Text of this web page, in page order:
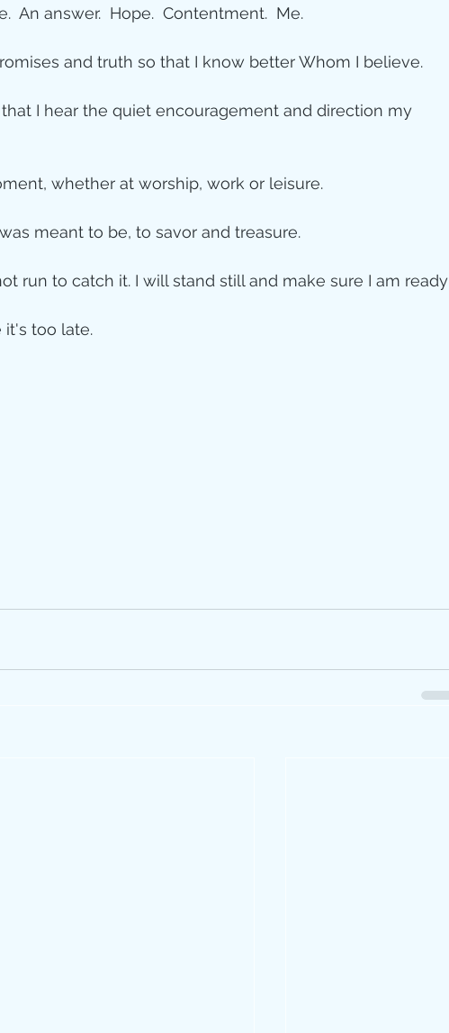
An answer.  Hope.  Contentment.  Me.
and truth so that I know better Whom I believe.
I hear the quiet encouragement and direction my
whether at worship, work or leisure.
meant to be, to savor and treasure.
run to catch it. I will stand still and make sure I am ready
it's too late.